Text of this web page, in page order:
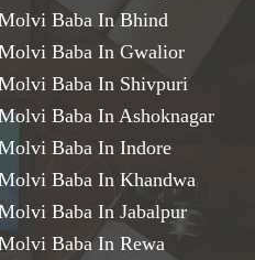
Baba In Bhind
Baba In Gwalior
Baba In Shivpuri
Baba In Ashoknagar
Baba In Indore
Baba In Khandwa
Baba In Jabalpur
Baba In Rewa